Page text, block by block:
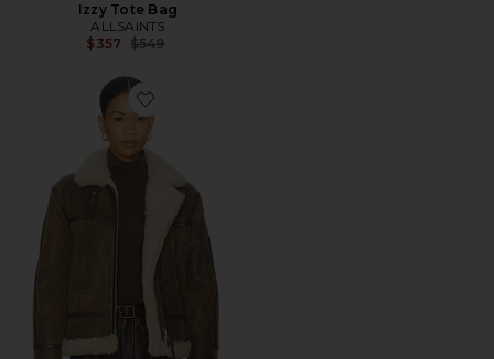
Izzy Tote Bag
ALLSAINTS
$357 Previous price:
$549
Favorite Lorel Vintage Jacket